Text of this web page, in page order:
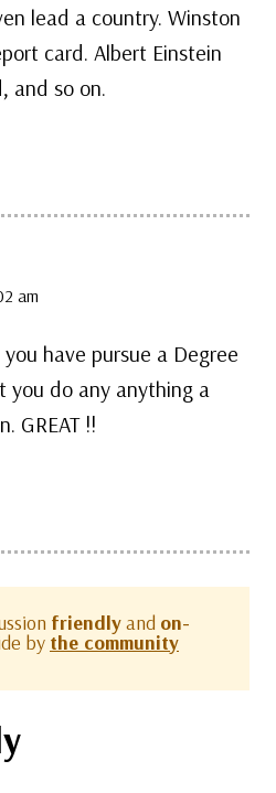
lead a country. Winston
card. Albert Einstein
and so on.
am
have pursue a Degree
you do any anything a
GREAT !!
friendlyand on-
by the community